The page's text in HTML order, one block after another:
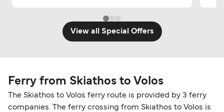
View all Special Offers
Ferry from Skiathos to Volos
The Skiathos to Volos ferry route is provided by 3 ferry
companies. The ferry crossing from Skiathos to Volos is